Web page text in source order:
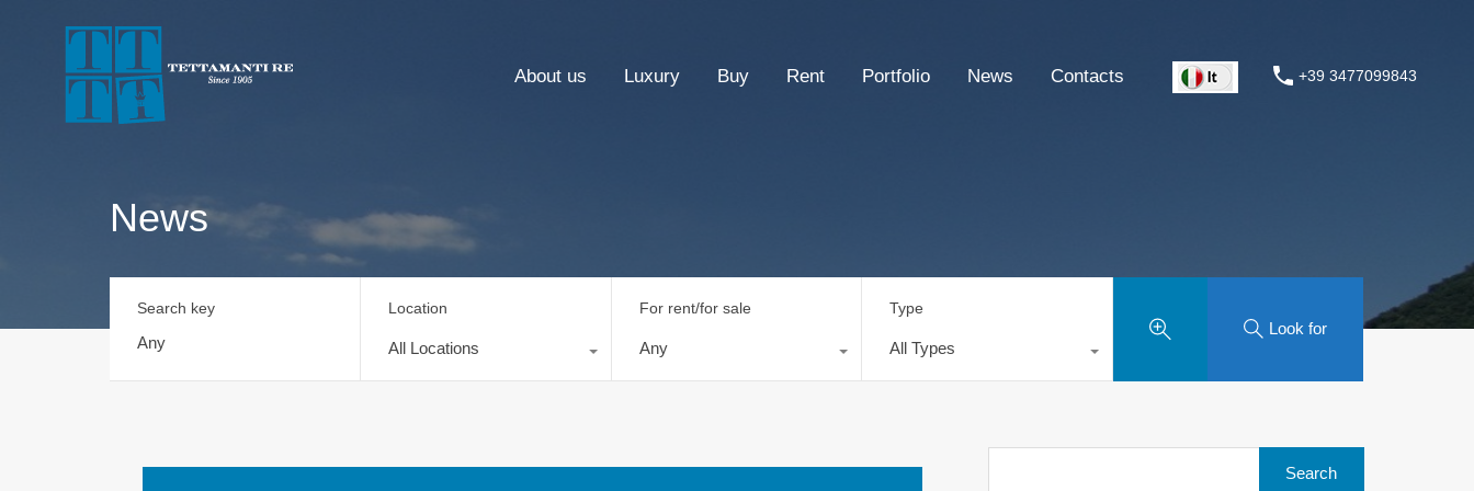
About us Luxury Buy Rent Portfolio News Contacts +39 3477099843
News
Search key Location
All Locations
For rent/for sale
Any
Type
All Types
Look for